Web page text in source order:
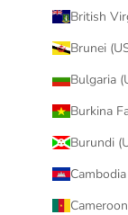
British
Brunei
Bulgaria
Burkina
Burundi